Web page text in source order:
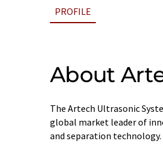
PROFILE
About
The Artech Ultrasonic
global market leader of
and separation technology.